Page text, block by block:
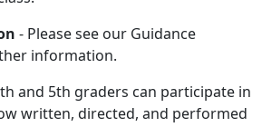
- Please see our Guidance
information.
and 5th graders can participate in
written, directed, and performed